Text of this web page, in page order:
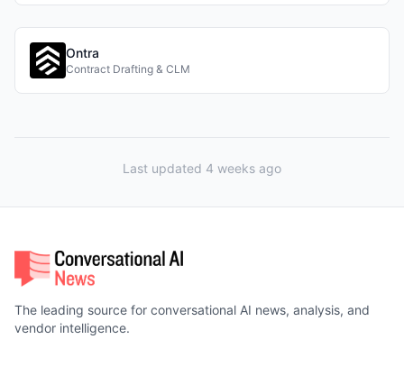
Ontra
Contract Drafting & CLM
Last updated 4 weeks ago
The leading source for conversational AI news, analysis, and
vendor intelligence.